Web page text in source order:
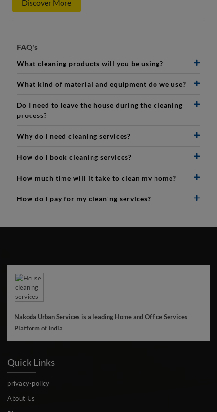
Discover More
FAQ's
What cleaning products will you be using?
What kind of material and equipment do we use?
Do I need to leave the house during the cleaning
process?
Why do I need cleaning services?
How do I book cleaning services?
How much time will it take to clean my home?
How do I pay for my cleaning services?
Nakoda Urban Services is a leading Home and Office Services
Platform of India.
Quick Links
privacy-policy
About Us